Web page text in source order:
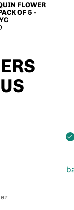
FLOWER
OF 5 -